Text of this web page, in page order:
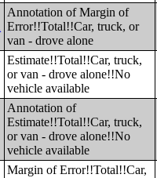
Annotation of Margin of
Error!!Total!!Car, truck, or
van - drove alone
Estimate!!Total!!Car, truck,
or van - drove alone!!No
vehicle available
Annotation of
Estimate!!Total!!Car, truck,
or van - drove alone!!No
vehicle available
Margin of Error!!Total!!Car,